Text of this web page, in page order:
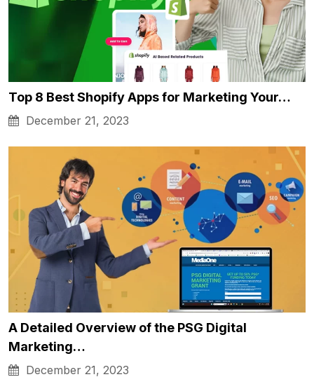
Top 8 Best Shopify Apps for Marketing Your…
December 21, 2023
A Detailed Overview of the PSG Digital
Marketing…
December 21, 2023